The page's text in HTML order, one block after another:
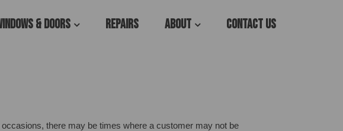
& Doors Repairs About Contact Us
there may be times where a customer may not be